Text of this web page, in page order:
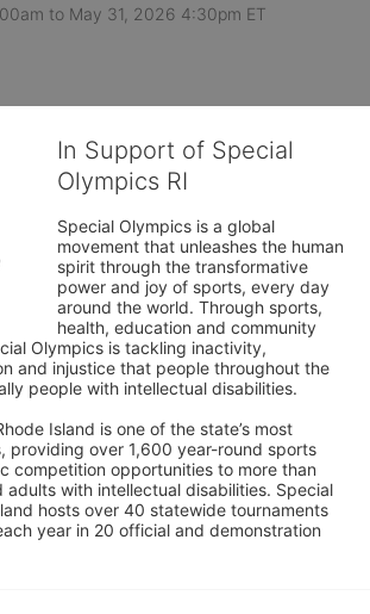
to May 31, 2026 4:30pm ET
In Support of Special
Olympics RI
Special Olympics is a global
movement that unleashes the human
spirit through the transformative
power and joy of sports, every day
around the world. Through sports,
health, education and community
Olympics is tackling inactivity,
and injustice that people throughout the
people with intellectual disabilities.
Island is one of the state’s most
providing over 1,600 year-round sports
competition opportunities to more than
with intellectual disabilities. Special
hosts over 40 statewide tournaments
year in 20 official and demonstration